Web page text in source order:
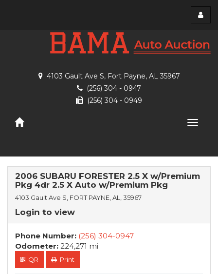
menu
4103 Gault Ave S, Fort Payne, AL 35967
(256) 304 - 0947
(256) 304 - 0949
Toggle
2006 SUBARU FORESTER 2.5 X w/Premium
Pkg 4dr 2.5 X Auto w/Premium Pkg
4103 Gault Ave S, FORT PAYNE, AL, 35967
Login to view
Phone Number: (256) 304-0947
Odometer: 224,271 mi
QR Print